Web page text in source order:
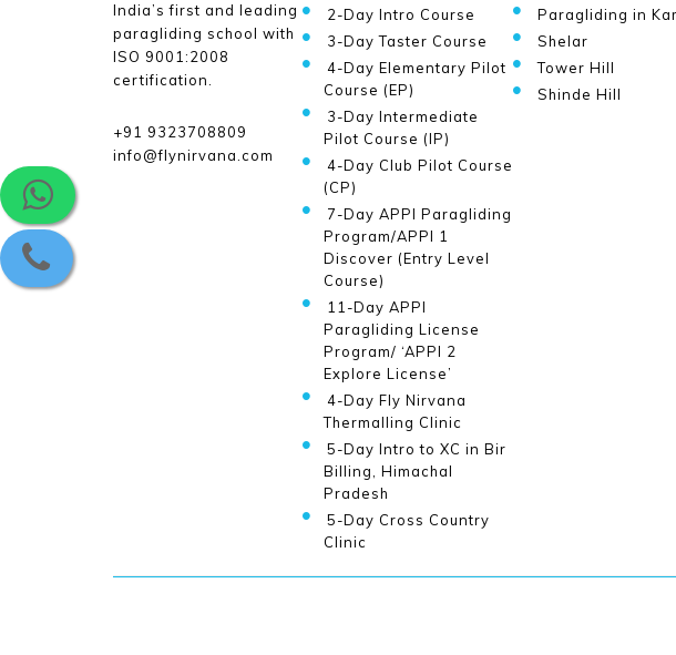
India’s first and leading
paragliding school with
ISO 9001:2008
certification.
+91 9323708809
info@flynirvana.com
2-Day Intro Course
3-Day Taster Course
4-Day Elementary Pilot
Course (EP)
3-Day Intermediate
Pilot Course (IP)
4-Day Club Pilot Course
(CP)
7-Day APPI Paragliding
Program/APPI 1
Discover (Entry Level
Course)
11-Day APPI
Paragliding License
Program/ ‘APPI 2
Explore License’
4-Day Fly Nirvana
Thermalling Clinic
5-Day Intro to XC in Bir
Billing, Himachal
Pradesh
5-Day Cross Country
Clinic
Paragliding in
Shelar
Tower Hill
Shinde Hill